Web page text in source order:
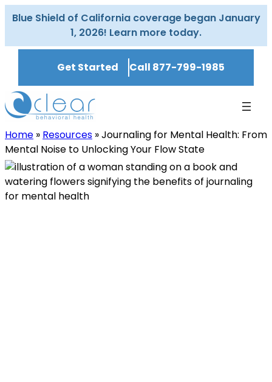
Skip
to
Blue Shield of California coverage began January
1, 2026! Learn more today.
Get Started Call 877-799-1985
Home » Resources »Journaling for Mental Health: From
Mental Noise to Unlocking Your Flow State